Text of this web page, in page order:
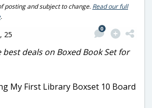
posting and subject to change. Read our full
.
25
0
deals on Boxed Book Set for